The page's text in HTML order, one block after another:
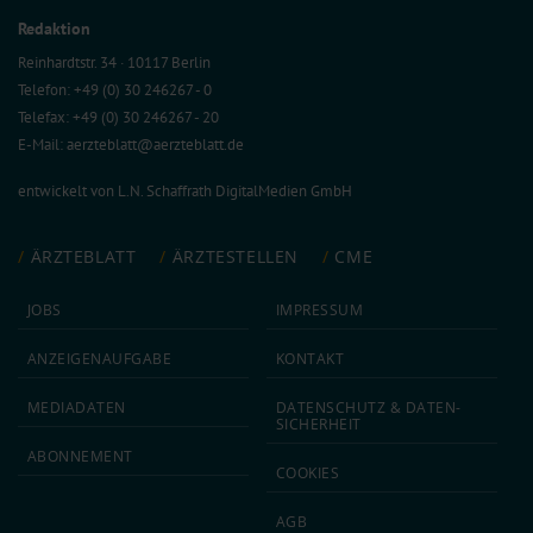
Redaktion
Reinhardtstr. 34 · 10117 Berlin
Telefon: +49 (0) 30 246267 - 0
Telefax: +49 (0) 30 246267 - 20
E-Mail:aerzteblatt@aerzteblatt.de
entwickelt von L.N. Schaffrath DigitalMedien GmbH
ÄRZTEBLATT ÄRZTESTELLEN CME
JOBS
ANZEIGEN­AUFGABE
MEDIA­DATEN
ABON­NEMENT
IMPRESSUM
KONTAKT
DATEN­SCHUTZ & DATEN­
SICHERHEIT
COOKIES
AGB